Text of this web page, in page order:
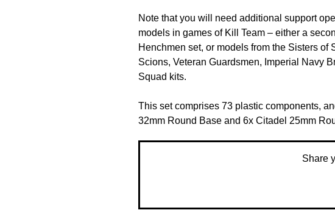
Note that you will need additional support
models in games of Kill Team – either a
Henchmen set, or models from the Sisters of
Scions, Veteran Guardsmen, Imperial Navy
Squad kits.
This set comprises 73 plastic components,
32mm Round Base and 6x Citadel 25mm
Share